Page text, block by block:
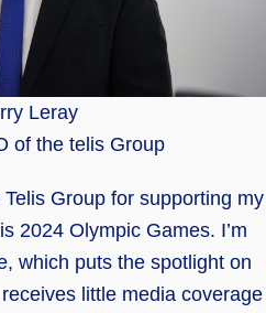
Leray
of the telis Group
Group for supporting my
2024 Olympic Games. I’m
which puts the spotlight on
little media coverage